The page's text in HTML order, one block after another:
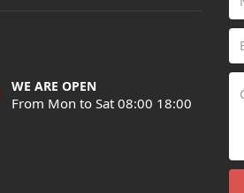
WE ARE OPEN
From Mon to Sat 08:00 18:00